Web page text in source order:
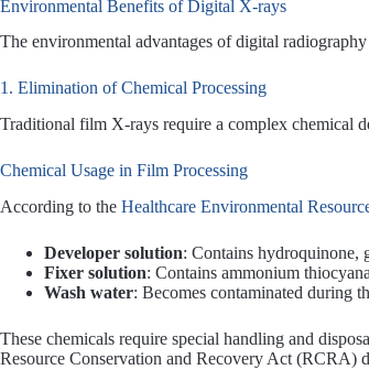
Environmental Benefits of Digital X-rays
The environmental advantages of digital
1. Elimination of Chemical Processing
Traditional film X-rays require a complex chemical
Chemical Usage in Film Processing
According to the Healthcare Environmental
Developer solution: Contains hydroquinone,
Fixer solution: Contains ammonium
Wash water: Becomes contaminated during
These chemicals require special handling and
Resource Conservation and Recovery Act (RCRA)